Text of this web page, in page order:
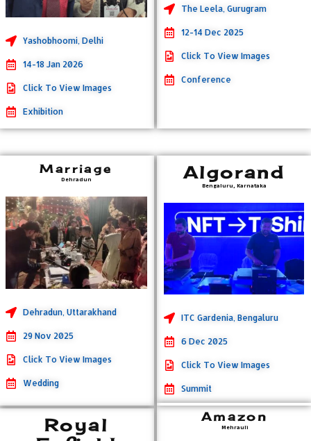
Yashobhoomi, Delhi
14-18 Jan 2026
Click To View Images
Exhibition
The Leela, Gurugram
12-14 Dec 2025
Click To View Images
Conference
Marriage
Dehradun
Dehradun, Uttarakhand
29 Nov 2025
Click To View Images
Wedding
Algorand
Bengaluru, Karnataka
ITC Gardenia, Bengaluru
6 Dec 2025
Click To View Images
Summit
Royal
Amazon
Mehrauli